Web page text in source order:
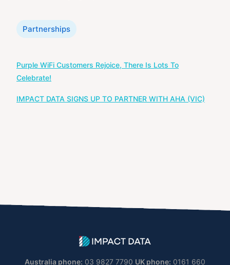
Categories
Partnerships
navigation
Purple WiFi Customers Rejoice, There Is Lots To
Celebrate!
IMPACT DATA SIGNS UP TO PARTNER WITH AHA (VIC)
Australia phone: 03 9827 7790 UK phone: 0161 660